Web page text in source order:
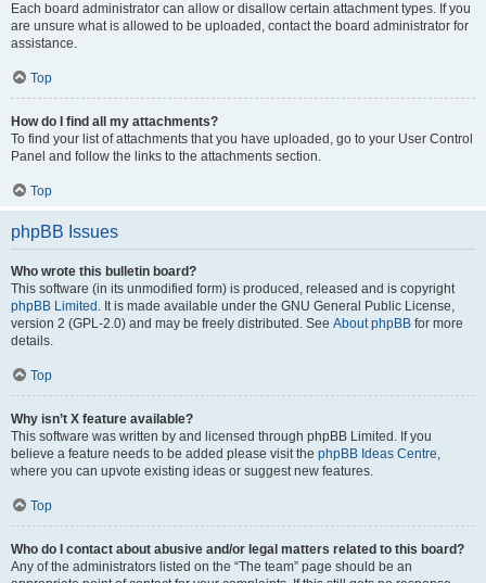
Each board administrator can allow or disallow certain attachment types. If you
are unsure what is allowed to be uploaded, contact the board administrator for
assistance.
Top
How do I find all my attachments?
To find your list of attachments that you have uploaded, go to your User Control
Panel and follow the links to the attachments section.
Top
phpBB Issues
Who wrote this bulletin board?
This software (in its unmodified form) is produced, released and is copyright
phpBB Limited . It is made available under the GNU General Public License,
version 2 (GPL-2.0) and may be freely distributed. See About phpBB for more
details.
Top
Why isn’t X feature available?
This software was written by and licensed through phpBB Limited. If you
believe a feature needs to be added please visit the phpBB Ideas Centre,
where you can upvote existing ideas or suggest new features.
Top
Who do I contact about abusive and/or legal matters related to this board?
Any of the administrators listed on the “The team” page should be an